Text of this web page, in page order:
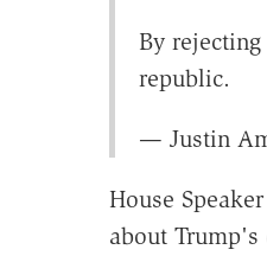
By
republic.
— Justin
House
about